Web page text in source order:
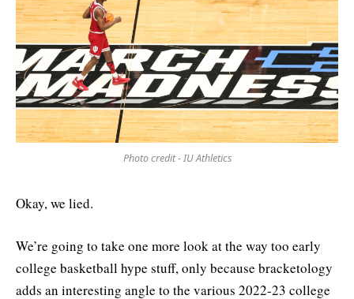
Photo credit - IU Athletics
Okay, we lied.
We’re going to take one more look at the way too early
college basketball hype stuff, only because bracketology
adds an interesting angle to the various 2022-23 college